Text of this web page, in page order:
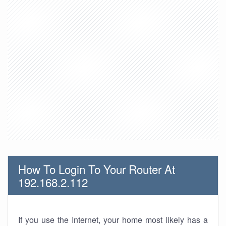
How To Login To Your Router At
192.168.2.112
If you use the Internet, your home most likely has a